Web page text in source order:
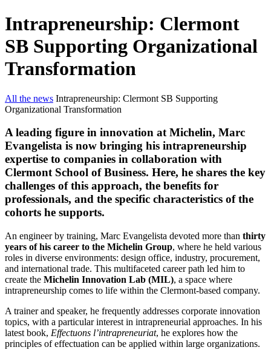
Intrapreneurship: Clermont
SB Supporting Organizational
Transformation
All the news Intrapreneurship: Clermont SB Supporting
Organizational Transformation
A leading figure in innovation at Michelin, Marc
Evangelista is now bringing his intrapreneurship
expertise to companies in collaboration with
Clermont School of Business. Here, he shares the key
challenges of this approach, the benefits for
professionals, and the specific characteristics of the
cohorts he supports.
An engineer by training, Marc Evangelista devoted more than thirty
years of his career to the Michelin Group, where he held various
roles in diverse environments: design office, industry, procurement,
and international trade. This multifaceted career path led him to
create the Michelin Innovation Lab (MIL), a space where
intrapreneurship comes to life within the Clermont-based company.
A trainer and speaker, he frequently addresses corporate innovation
topics, with a particular interest in intrapreneurial approaches. In his
latest book, Effectuons l’intrapreneuriat, he explores how the
principles of effectuation can be applied within large organizations.